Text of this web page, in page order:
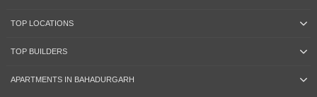
TOP LOCATIONS
TOP BUILDERS
APARTMENTS IN BAHADURGARH